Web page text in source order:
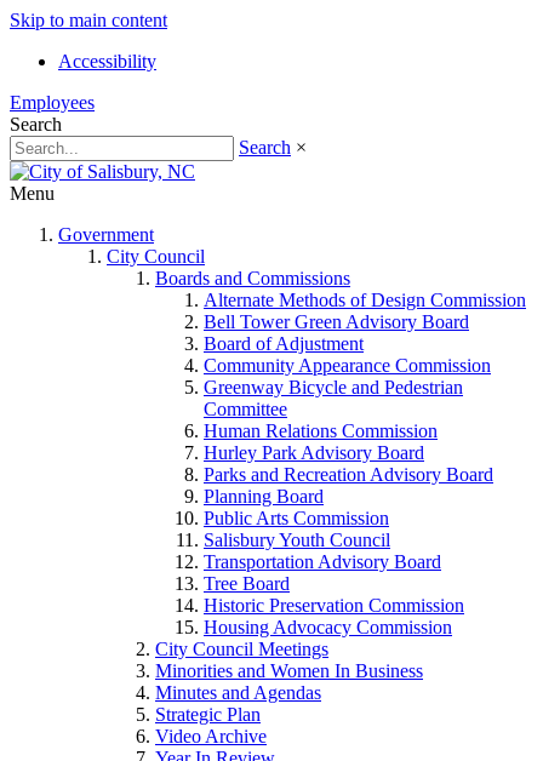
Skip to main content
Accessibility
Employees
Search
Search ×
Menu
Government
City Council
Boards and Commissions
Alternate Methods of Design Commission
Bell Tower Green Advisory Board
Board of Adjustment
Community Appearance Commission
Greenway Bicycle and Pedestrian
Committee
Human Relations Commission
Hurley Park Advisory Board
Parks and Recreation Advisory Board
Planning Board
Public Arts Commission
Salisbury Youth Council
Transportation Advisory Board
Tree Board
Historic Preservation Commission
Housing Advocacy Commission
City Council Meetings
Minorities and Women In Business
Minutes and Agendas
Strategic Plan
Video Archive